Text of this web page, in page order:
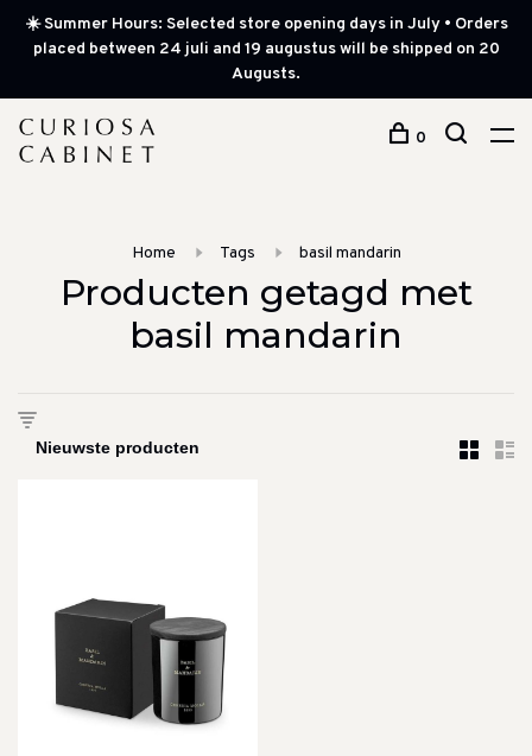
☀️ Summer Hours: Selected store opening days in July • Orders
placed between 24 juli and 19 augustus will be shipped on 20
Augusts.
0
Home Tags basil mandarin
Producten getagd met
basil mandarin